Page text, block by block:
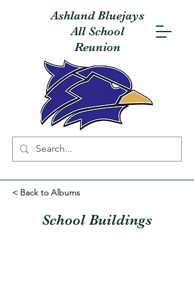
Ashland Bluejays
All School
Reunion
< Back to Albums
School Buildings